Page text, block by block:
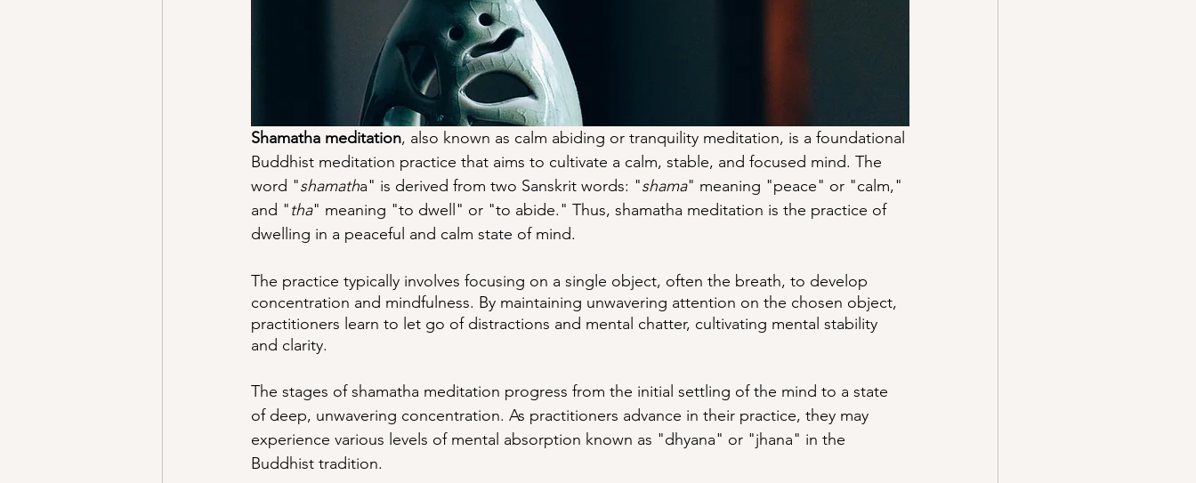
Shamatha meditation, also known as calm abiding or tranquility meditation, is a foundational
Buddhist meditation practice that aims to cultivate a calm, stable, and focused mind. The
word "shamatha" is derived from two Sanskrit words: "shama" meaning "peace" or "calm,"
and "tha" meaning "to dwell" or "to abide." Thus, shamatha meditation is the practice of
dwelling in a peaceful and calm state of mind.
The practice typically involves focusing on a single object, often the breath, to develop
concentration and mindfulness. By maintaining unwavering attention on the chosen object,
practitioners learn to let go of distractions and mental chatter, cultivating mental stability
and clarity.
The stages of shamatha meditation progress from the initial settling of the mind to a state
of deep, unwavering concentration. As practitioners advance in their practice, they may
experience various levels of mental absorption known as "dhyana" or "jhana" in the
Buddhist tradition.